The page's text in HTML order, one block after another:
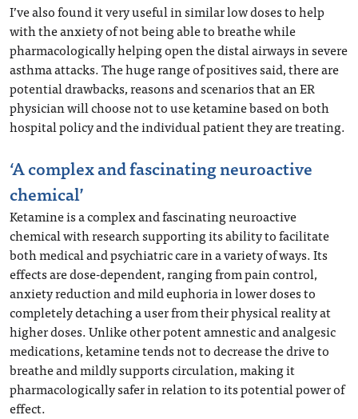
I’ve also found it very useful in similar low doses to help
with the anxiety of not being able to breathe while
pharmacologically helping open the distal airways in severe
asthma attacks. The huge range of positives said, there are
potential drawbacks, reasons and scenarios that an ER
physician will choose not to use ketamine based on both
hospital policy and the individual patient they are treating.
‘A complex and fascinating neuroactive
chemical’
Ketamine is a complex and fascinating neuroactive
chemical with research supporting its ability to facilitate
both medical and psychiatric care in a variety of ways. Its
effects are dose-dependent, ranging from pain control,
anxiety reduction and mild euphoria in lower doses to
completely detaching a user from their physical reality at
higher doses. Unlike other potent amnestic and analgesic
medications, ketamine tends not to decrease the drive to
breathe and mildly supports circulation, making it
pharmacologically safer in relation to its potential power of
effect.